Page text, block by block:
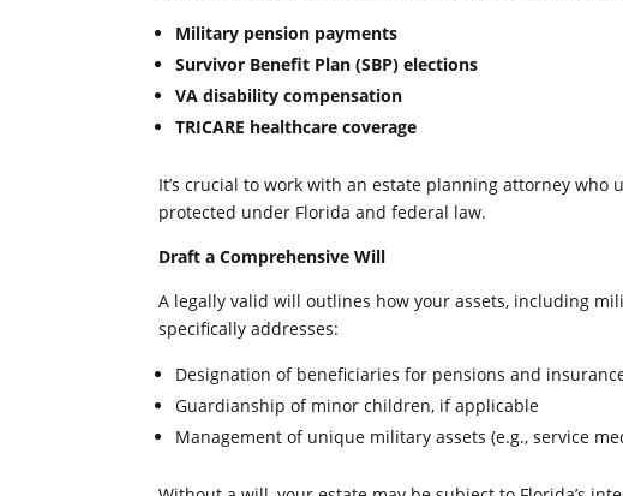
Military pension payments
Survivor Benefit Plan (SBP) elections
VA disability compensation
TRICARE healthcare coverage
It’s crucial to work with an estate planning attorney
protected under Florida and federal law.
Draft a Comprehensive Will
A legally valid will outlines how your assets, including
specifically addresses:
Designation of beneficiaries for pensions and
Guardianship of minor children, if applicable
Management of unique military assets (e.g., service